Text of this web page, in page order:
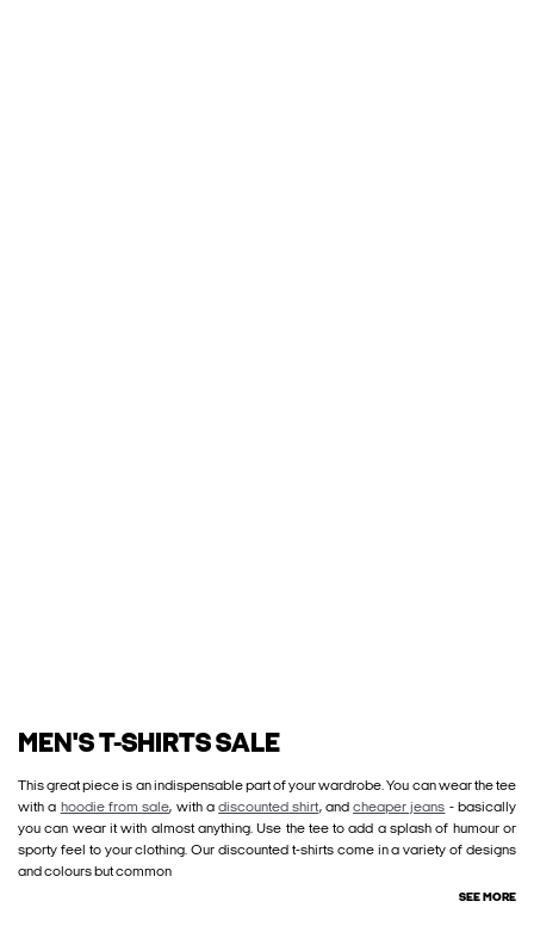
MEN'S T-SHIRTS SALE
This great piece is an indispensable part of your wardrobe. You can wear the tee
with a hoodie from sale, with adiscounted shirt, andcheaper jeans - basically
you can wear it with almost anything. Use the tee to add a splash of humour or
sporty feel to your clothing. Our discounted t-shirts come in a variety of designs
and colours but common
SEE MORE